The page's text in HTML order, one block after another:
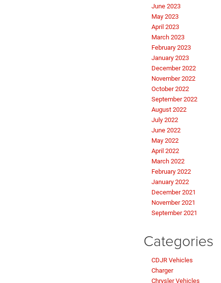
June 2023
May 2023
April 2023
March 2023
February 2023
January 2023
December 2022
November 2022
October 2022
September 2022
August 2022
July 2022
June 2022
May 2022
April 2022
March 2022
February 2022
January 2022
December 2021
November 2021
September 2021
Categories
CDJR Vehicles
Charger
Chrysler Vehicles